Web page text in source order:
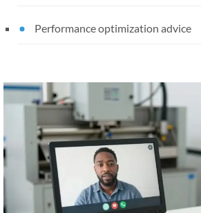
Performance optimization advice